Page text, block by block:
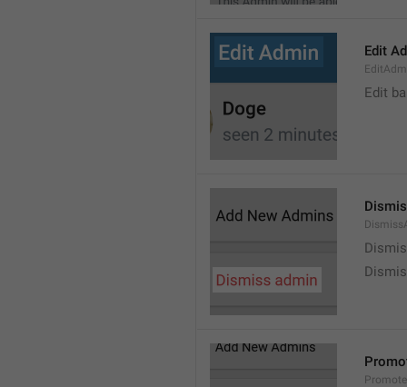
Edit
Edit